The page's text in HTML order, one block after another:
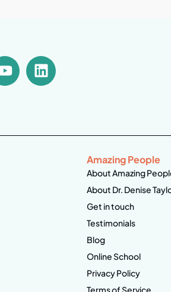
Amazing People
About Amazing
About Dr. Denise
Get in touch
Testimonials
Blog
Online School
Privacy Policy
Terms of Service